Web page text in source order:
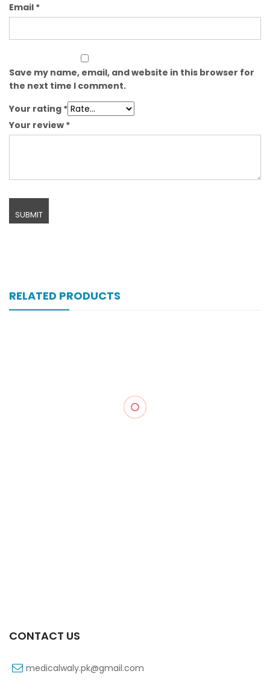
Email *
Save my name, email, and website in this browser for
the next time I comment.
Your rating *
Your review *
RELATED PRODUCTS
CONTACT US
medicalwaly.pk@gmail.com